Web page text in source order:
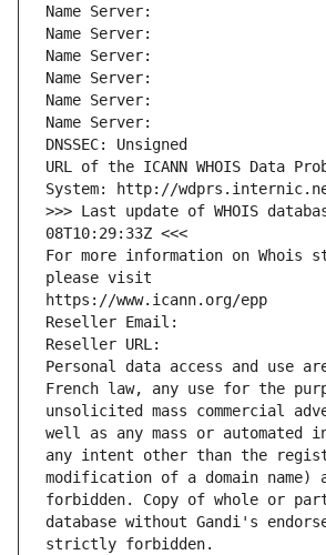
Name Server:
Name Server:
Name Server:
Name Server:
Name Server:
Name Server:
DNSSEC: Unsigned
URL of the ICANN WHOIS Data
System: http://
>>> Last update of WHOIS
08T10:29:33Z <<<
For more information on Whois
please visit
https://www.icann.org/epp
Reseller Email:
Reseller URL:
Personal data access and use
French law, any use for the
unsolicited mass commercial
well as any mass or automated
any intent other than the
modification of a domain
forbidden. Copy of whole or
database without Gandi's
strictly forbidden.